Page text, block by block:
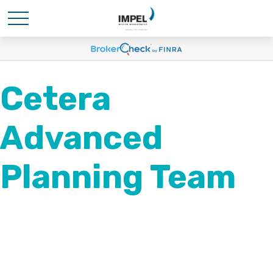
Cetera
Advanced
Planning Team